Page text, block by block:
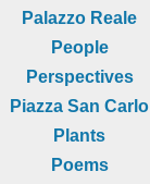
Palazzo Reale
People
Perspectives
Piazza San Carlo
Plants
Poems